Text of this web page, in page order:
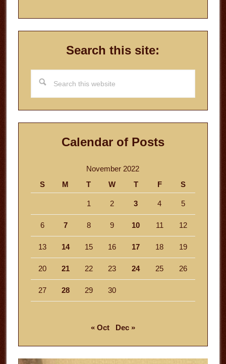
Search this site:
website
Calendar of Posts
November 2022
S
M T W T F S
1 2 3 4 5
6 7 8 9 10 11 12
13 14 15 16 17 18 19
20 21 22 23 24 25 26
27 28 29 30
« Oct Dec »